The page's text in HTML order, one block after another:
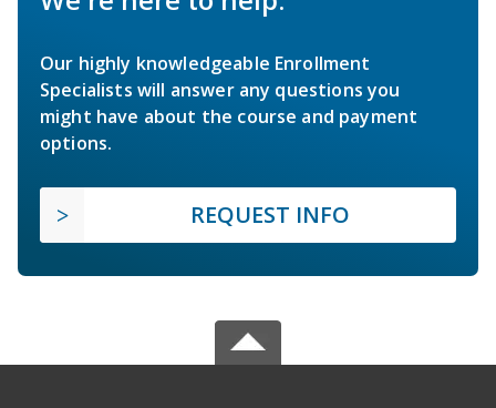
Our highly knowledgeable Enrollment
Specialists will answer any questions you
might have about the course and payment
options.
REQUEST INFO